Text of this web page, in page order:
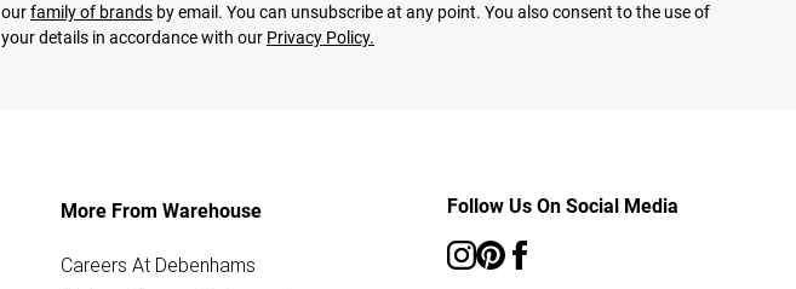
ourfamily of brands by email. You can unsubscribe at any point. You also consent to the use of
your details in accordance with our Privacy Policy.
More From Warehouse
Careers At Debenhams
Follow Us On Social Media